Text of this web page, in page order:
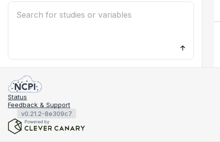
Status
Feedback & Support
v0.21.2-8e309c7